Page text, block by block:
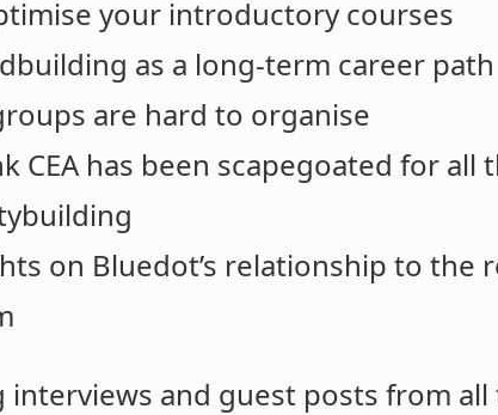
your introductory courses
as a long-term career path
are hard to organise
CEA has been scapegoated for all
on Bluedot’s relationship to the
interviews and guest posts from